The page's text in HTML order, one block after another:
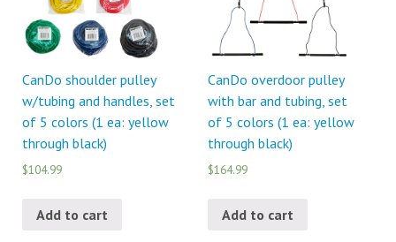
CanDo shoulder pulley
w/tubing and handles, set
of 5 colors (1 ea: yellow
through black)
$104.99
Add to cart
CanDo overdoor pulley
with bar and tubing, set
of 5 colors (1 ea: yellow
through black)
$164.99
Add to cart